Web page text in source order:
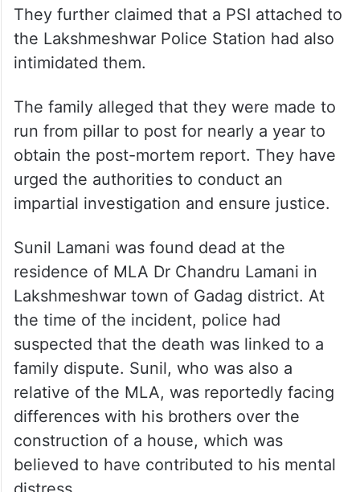
They further claimed that a PSI attached to
the Lakshmeshwar Police Station had also
intimidated them.
The family alleged that they were made to
run from pillar to post for nearly a year to
obtain the post-mortem report. They have
urged the authorities to conduct an
impartial investigation and ensure justice.
Sunil Lamani was found dead at the
residence of MLA Dr Chandru Lamani in
Lakshmeshwar town of Gadag district. At
the time of the incident, police had
suspected that the death was linked to a
family dispute. Sunil, who was also a
relative of the MLA, was reportedly facing
differences with his brothers over the
construction of a house, which was
believed to have contributed to his mental